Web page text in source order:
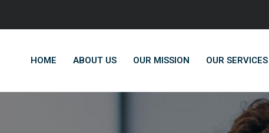
HOME ABOUT US OUR MISSION OUR SERVICES